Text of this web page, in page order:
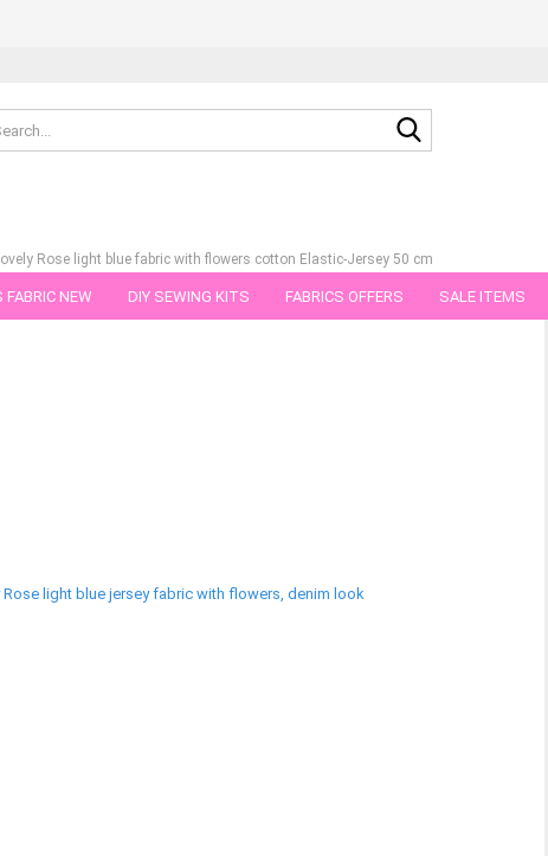
NEW DIY SEWING KITS FABRICS OFFERS SALE ITEMS
FABRICS IN
Rose light blue fabric with flowers cotton Elastic-Jersey 50 cm
category